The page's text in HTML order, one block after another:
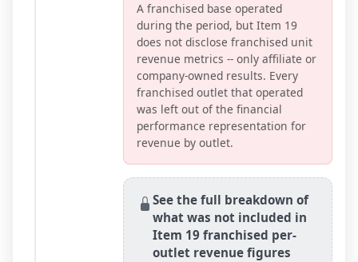
A franchised base operated
during the period, but Item 19
does not disclose franchised unit
revenue metrics -- only affiliate or
company-owned results. Every
franchised outlet that operated
was left out of the financial
performance representation for
revenue by outlet.
See the full breakdown of
what was not included in
Item 19 franchised per-
outlet revenue figures